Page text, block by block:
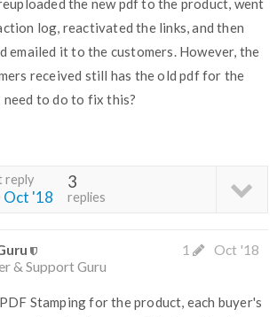
the new pdf to the product, went
log, reactivated the links, and then
emailed it to the customers. However, the
received still has the old pdf for the
to do to fix this?
reply
Oct '18
3
replies
& Support Guru
Oct '18
1
Stamping for the product, each buyer's